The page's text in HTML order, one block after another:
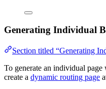
Generating Individual
Section titled “Generating
To generate an individual
create a dynamic routing page